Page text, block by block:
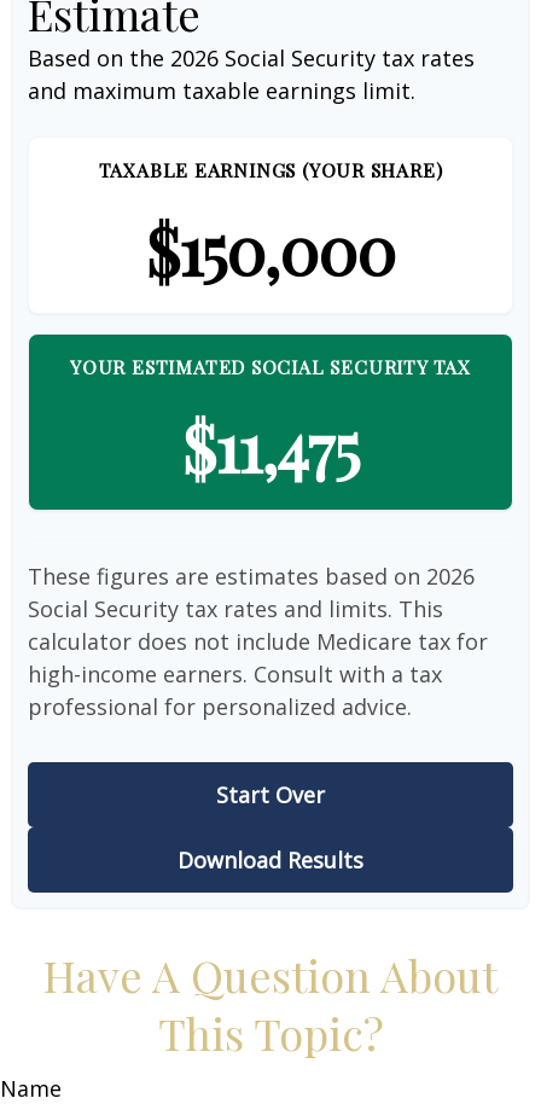
Estimate
Based on the 2026 Social Security tax rates
and maximum taxable earnings limit.
TAXABLE EARNINGS (YOUR SHARE)
$150,000
YOUR ESTIMATED SOCIAL SECURITY TAX
$11,475
These figures are estimates based on 2026
Social Security tax rates and limits. This
calculator does not include Medicare tax for
high-income earners. Consult with a tax
professional for personalized advice.
Start Over
Download Results
Have A Question About
This Topic?
Name